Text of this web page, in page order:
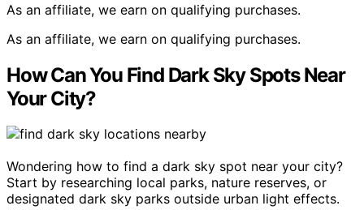
As an affiliate, we earn on qualifying purchases.
As an affiliate, we earn on qualifying purchases.
How Can You Find Dark Sky Spots Near
Your City?
Wondering how to find a dark sky spot near your city?
Start by researching local parks, nature reserves, or
designated dark sky parks outside urban light effects.